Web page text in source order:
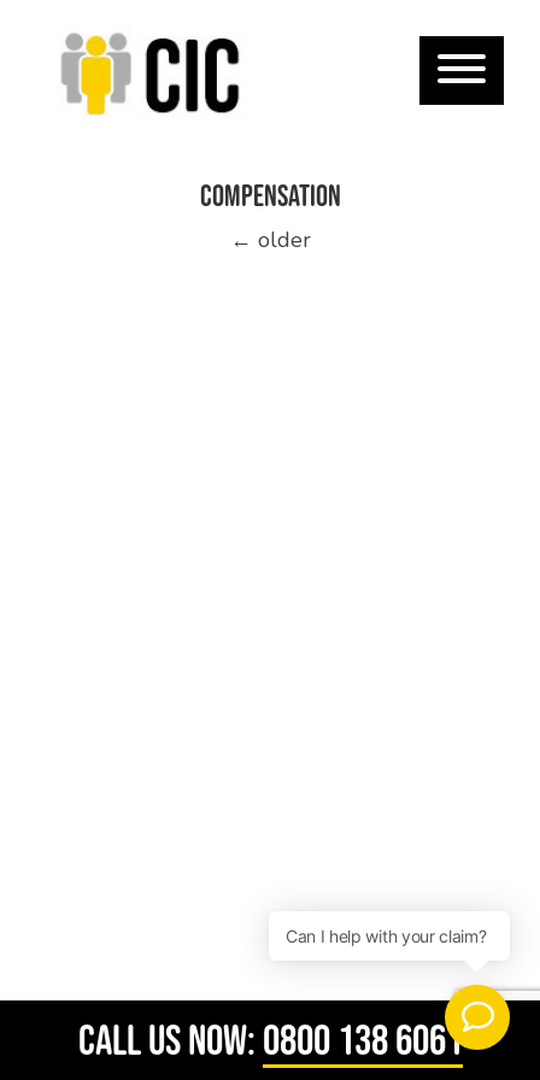
CALL US NOW:0800 138 6061
compensation
← older